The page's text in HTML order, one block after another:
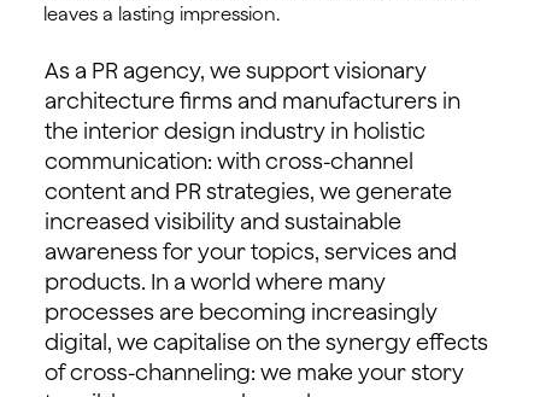
leaves a lasting impression.
As a PR agency, we support visionary
architecture firms and manufacturers in
the interior design industry in holistic
communication: with cross-channel
content and PR strategies, we generate
increased visibility and sustainable
awareness for your topics, services and
products. In a world where many
processes are becoming increasingly
digital, we capitalise on the synergy effects
of cross-channeling: we make your story